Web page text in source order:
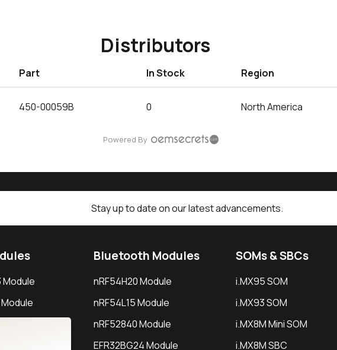
Distributors
Part In Stock Region
450-00059B 0 North America
Powered By
Stay up to date on our latest advancements.
Module
Bluetooth Modules
nRF54H20 Module
nRF54L15 Module
nRF52840 Module
EFR32BG24 Module
SOMs & SBCs
i.MX95 SOM
i.MX93 SOM
i.MX8M Mini SOM
i.MX8M SBC